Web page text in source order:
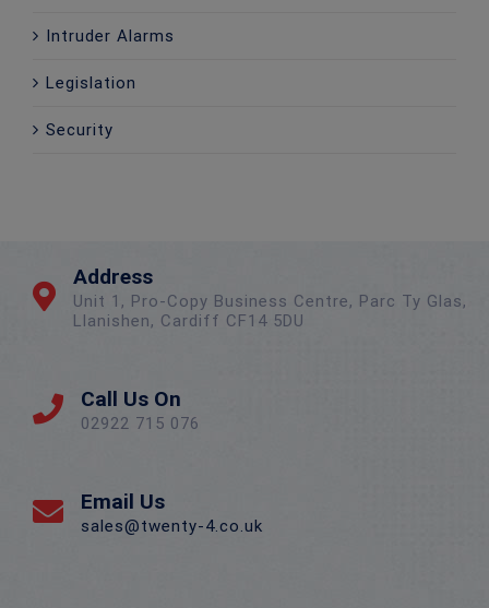
Intruder Alarms
Legislation
Security
Address
Unit 1, Pro-Copy Business Centre, Parc Ty Glas,
Llanishen, Cardiff CF14 5DU
Call Us On
02922 715 076
Email Us
sales@twenty-4.co.uk